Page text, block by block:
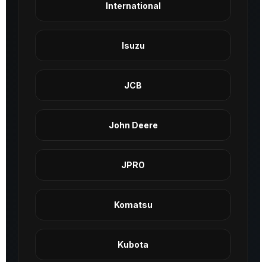
International
Isuzu
JCB
John Deere
JPRO
Komatsu
Kubota